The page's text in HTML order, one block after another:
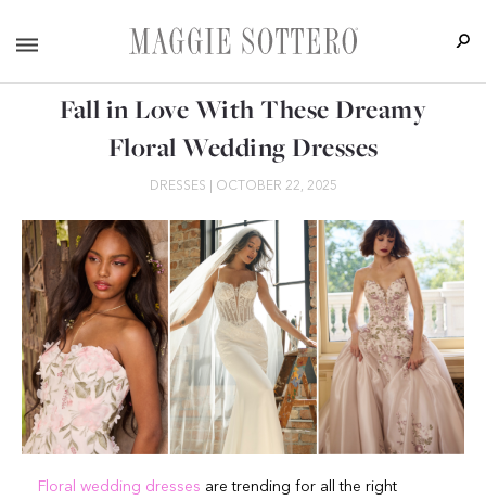
Fall in Love With These Dreamy
Floral Wedding Dresses
DRESSES OCTOBER 22, 2025
Floral wedding dresses are trending for all the right